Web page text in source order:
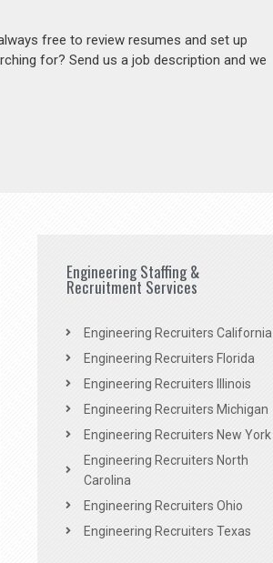
free to review resumes and set up
for? Send us a job description and we
Engineering Staffing &
Recruitment Services
Engineering Recruiters California
Engineering Recruiters Florida
Engineering Recruiters Illinois
Engineering Recruiters Michigan
Engineering Recruiters New York
Engineering Recruiters North
Carolina
Engineering Recruiters Ohio
Engineering Recruiters Texas